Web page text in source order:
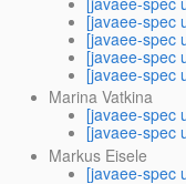
[javaee-spec
[javaee-spec
[javaee-spec
[javaee-spec
Marina Vatkina
[javaee-spec
[javaee-spec
Markus Eisele
[javaee-spec